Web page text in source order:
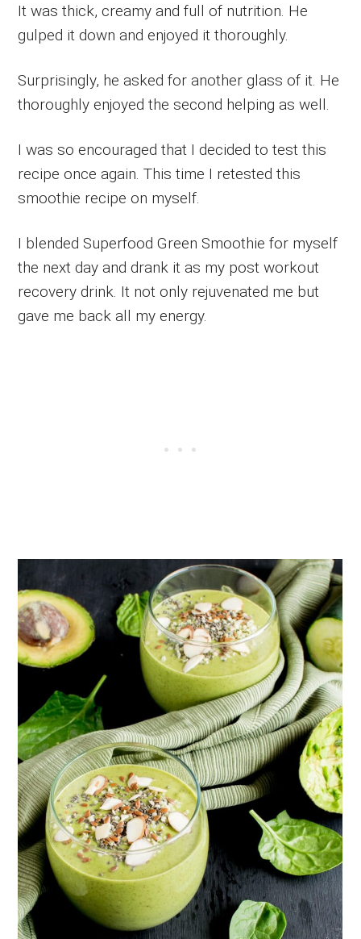
It was thick, creamy and full of nutrition. He
gulped it down and enjoyed it thoroughly.
Surprisingly, he asked for another glass of it. He
thoroughly enjoyed the second helping as well.
I was so encouraged that I decided to test this
recipe once again. This time I retested this
smoothie recipe on myself.
I blended Superfood Green Smoothie for myself
the next day and drank it as my post workout
recovery drink. It not only rejuvenated me but
gave me back all my energy.